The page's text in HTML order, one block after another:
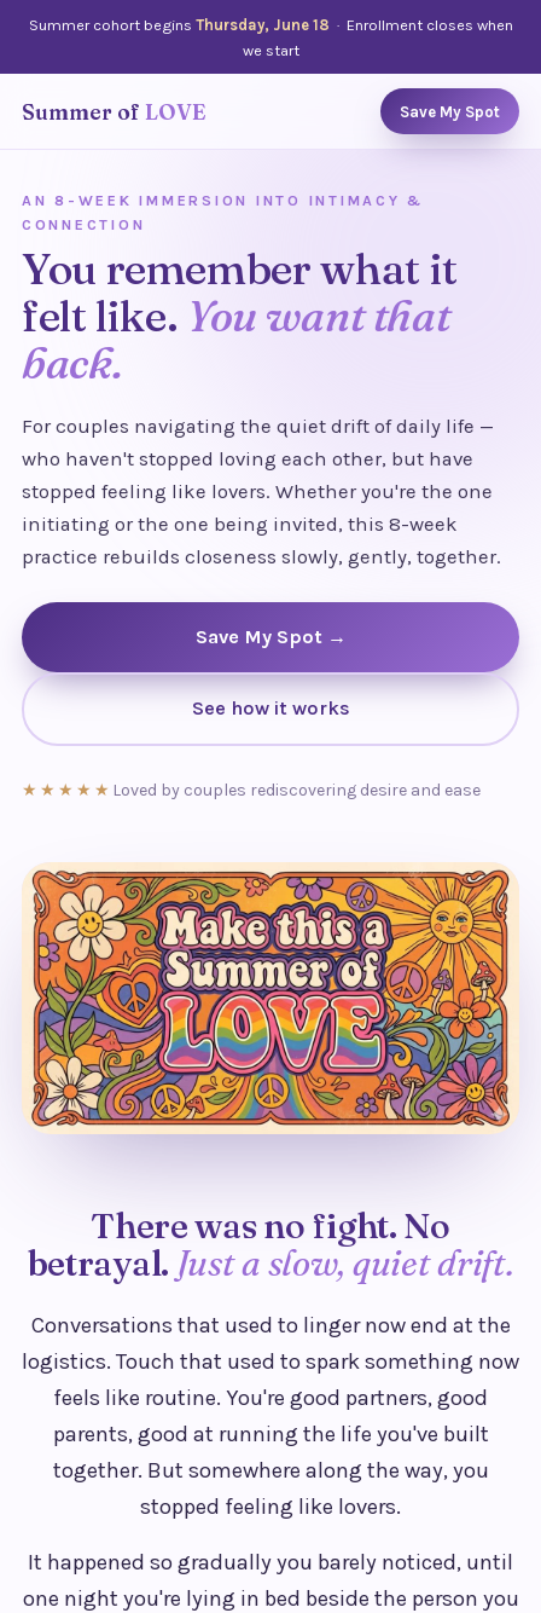
Summer cohort begins Thursday, June 18 · Enrollment closes when
we start
Summer of LOVE Save My Spot
AN 8-WEEK IMMERSION INTO INTIMACY &
CONNECTION
You remember what it
felt like. You want that
back.
For couples navigating the quiet drift of daily life —
who haven't stopped loving each other, but have
stopped feeling like lovers. Whether you're the one
initiating or the one being invited, this 8-week
practice rebuilds closeness slowly, gently, together.
Save My Spot →
See how it works
★★★★★ Loved by couples rediscovering desire and ease
There was no fight. No
betrayal. Just a slow, quiet drift.
Conversations that used to linger now end at the
logistics. Touch that used to spark something now
feels like routine. You're good partners, good
parents, good at running the life you've built
together. But somewhere along the way, you
stopped feeling like lovers.
It happened so gradually you barely noticed, until
one night you're lying in bed beside the person you